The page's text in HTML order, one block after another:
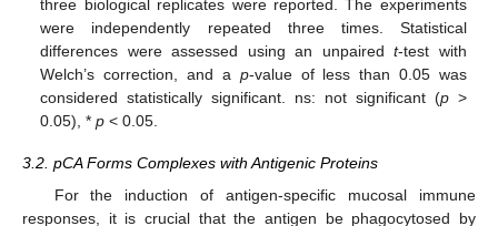
three biological replicates were reported. The experiments
were independently repeated three times. Statistical
differences were assessed using an unpairedt-test with
Welch’s correction, and a p-value of less than 0.05 was
considered statistically significant. ns: not significant (p>
0.05), *p < 0.05.
3.2. pCA Forms Complexes with Antigenic Proteins
For the induction of antigen-specific mucosal immune
responses, it is crucial that the antigen be phagocytosed by